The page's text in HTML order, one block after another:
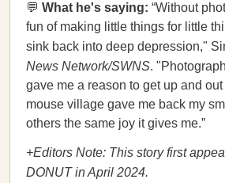
💬 What he's saying: “Without
fun of making little things for little
sink back into deep depression,"
News Network/SWNS.
gave me a reason to get up and
mouse village gave me back my
others the same joy it gives me.”
+Editors Note: This story first
DONUT in April 2024.